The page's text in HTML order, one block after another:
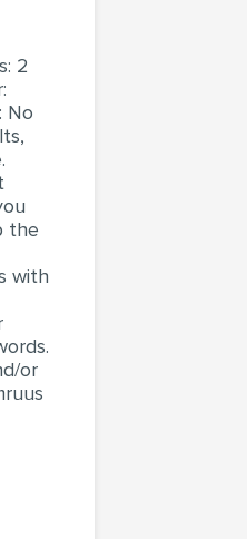
2
No
the
with
or